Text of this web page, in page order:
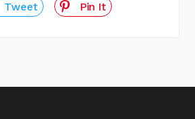
Tweet Pin It